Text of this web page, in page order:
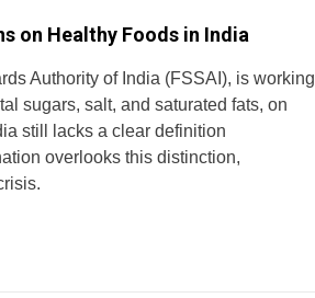
on Healthy Foods in India
Authority of India (FSSAI), is working
sugars, salt, and saturated fats, on
still lacks a clear definition
overlooks this distinction,